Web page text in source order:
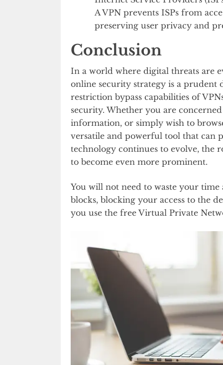
A VPN prevents ISPs from
preserving user privacy and
Conclusion
In a world where digital threats are
online security strategy is a prudent
restriction bypass capabilities of
security. Whether you are
information, or simply wish to
versatile and powerful tool that can
technology continues to evolve, the
to become even more prominent.
You will not need to waste your
blocks, blocking your access to the
you use the free Virtual Private